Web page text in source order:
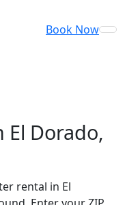
Book Now
El Dorado,
rental in El